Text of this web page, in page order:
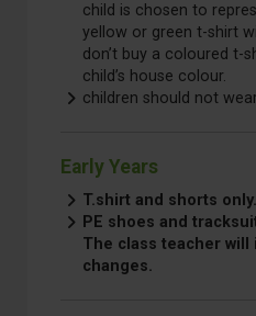
child is chosen to
yellow or green t-shirt
don’t buy a coloured t-
child’s house colour.
children should not
Early Years
T.shirt and shorts only.
PE shoes and
The class teacher
changes.